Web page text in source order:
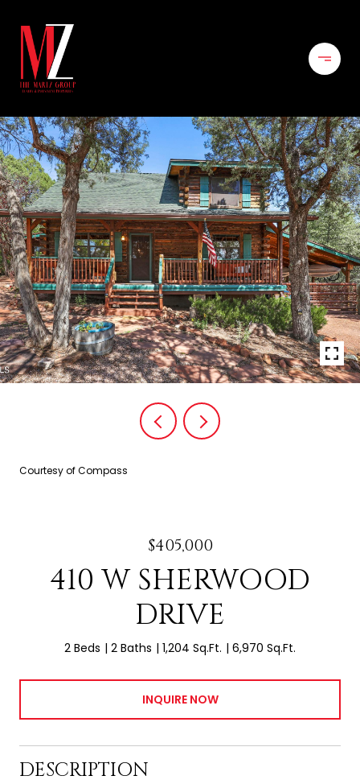
Courtesy of Compass
$405,000
410 W SHERWOOD
DRIVE
2 Beds 2 Baths 1,204 Sq.Ft. 6,970 Sq.Ft.
INQUIRE NOW
DESCRIPTION